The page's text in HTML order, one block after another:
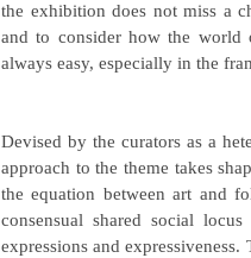
the exhibition does not miss a
and to consider how the world
always easy, especially in the
Devised by the curators as a
approach to the theme takes
the equation between art and
consensual shared social
expressions and